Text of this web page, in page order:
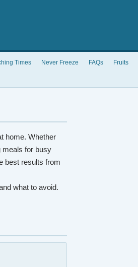
Times Never Freeze FAQs Fruits
home. Whether
meals for busy
best results from
what to avoid.